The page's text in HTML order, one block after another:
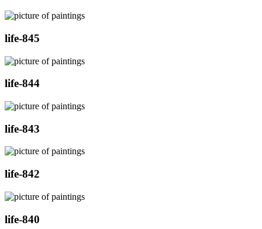
life-845
life-844
life-843
life-842
life-840